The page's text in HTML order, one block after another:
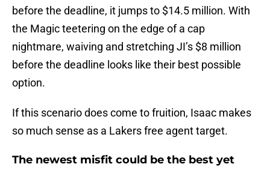
before the deadline, it jumps to $14.5 million. With
the Magic teetering on the edge of a cap
nightmare, waiving and stretching JI’s $8 million
before the deadline looks like their best possible
option.
If this scenario does come to fruition, Isaac makes
so much sense as a Lakers free agent target.
The newest misfit could be the best yet